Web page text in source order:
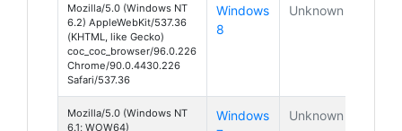
Mozilla/5.0 (Windows NT
6.2) AppleWebKit/537.36
(KHTML, like Gecko)
coc_coc_browser/96.0.226
Chrome/90.0.4430.226
Safari/537.36
Windows
8
Unknown
Mozilla/5.0 (Windows NT
6.1; WOW64)
Windows
Unknown